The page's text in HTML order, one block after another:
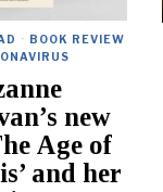
· BOOK REVIEW
new
Age of
and her